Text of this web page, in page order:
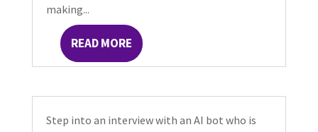
making...
READ MORE
Step into an interview with an AI bot who is